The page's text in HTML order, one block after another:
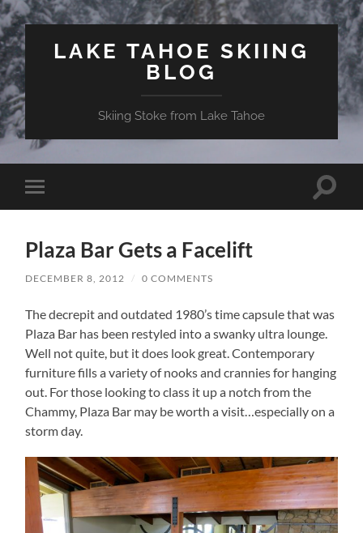
LAKE TAHOE SKIING
BLOG
Skiing Stoke from Lake Tahoe
Toggle
mobile
Toggle
Plaza Bar Gets a Facelift
DECEMBER 8, 2012 / 0 COMMENTS
The decrepit and outdated 1980’s time capsule that was
Plaza Bar has been restyled into a swanky ultra lounge.
Well not quite, but it does look great. Contemporary
furniture fills a variety of nooks and crannies for hanging
out. For those looking to class it up a notch from the
Chammy, Plaza Bar may be worth a visit…especially on a
storm day.